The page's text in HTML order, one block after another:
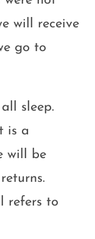
will receive
go to
sleep.
is a
will be
refers to